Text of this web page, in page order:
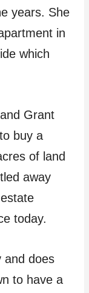
years. She
in
which
Grant
buy a
of land
away
today.
and does
to have a